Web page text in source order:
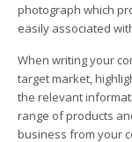
photograph which
easily associated
When writing your
target market,
the relevant
range of products
business from your